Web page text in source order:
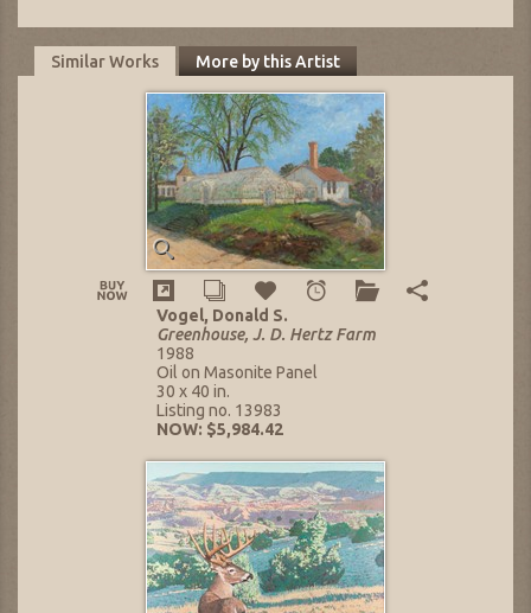
Similar Works More by this Artist
Vogel, Donald S.
Greenhouse, J. D. Hertz Farm
1988
Oil on Masonite Panel
30 x 40 in.
Listing no. 13983
NOW: $5,984.42